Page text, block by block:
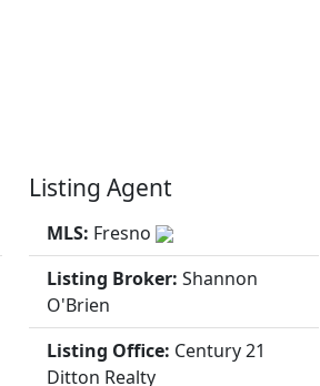
Listing Agent
MLS: Fresno
Listing Broker: Shannon
O'Brien
Listing Office: Century 21
Ditton Realty